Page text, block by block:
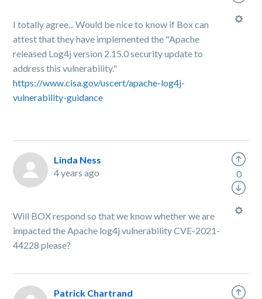
I totally agree... Would be nice to know if Box can
attest that they have implemented the "Apache
released Log4j version 2.15.0 security update to
address this vulnerability."
https://www.cisa.gov/uscert/apache-log4j-
vulnerability-guidance
Linda Ness
4 years ago
Will BOX respond so that we know whether we are
impacted the Apache log4j vulnerability CVE-2021-
44228 please?
0
Patrick Chartrand